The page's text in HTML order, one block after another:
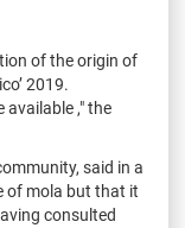
of the origin of
2019.
available ," the
said in a
of mola but that it
consulted